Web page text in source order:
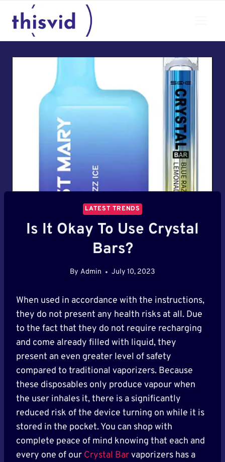
LATEST TRENDS
Is It Okay To Use Crystal
Bars?
By Admin July 10, 2023
When used in accordance with the instructions,
they do not present any health risks at all. Due
to the fact that they do not require recharging
and come already filled with liquid, they
present an even greater level of safety
compared to traditional vaporizers. Because
these disposables only produce vapour when
the user inhales it, there is a significantly
reduced risk of the device turning on while it is
stored in the pocket. You can shop with
complete peace of mind knowing that each and
every one of our Crystal Barvaporizers has a